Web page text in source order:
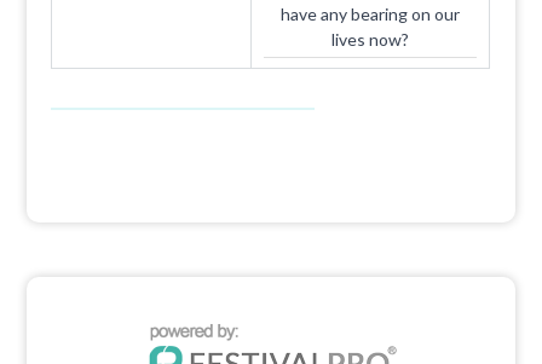
have any bearing on our
lives now?